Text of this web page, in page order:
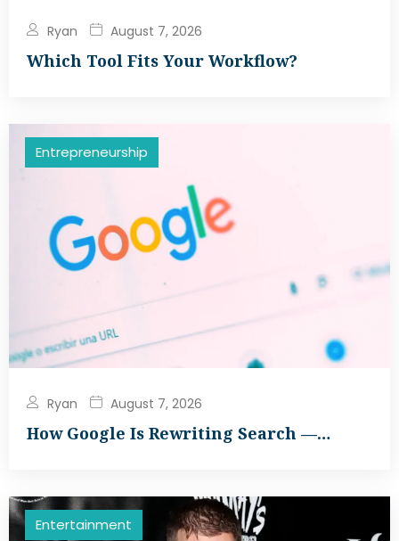
Ryan August 7, 2026
Which Tool Fits Your Workflow?
Entrepreneurship
Ryan August 7, 2026
How Google Is Rewriting Search —…
Entertainment